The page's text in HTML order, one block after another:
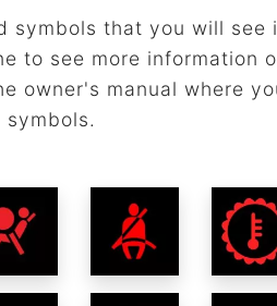
symbols that you will see
to see more information
owner's manual where